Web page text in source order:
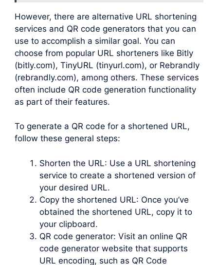
However, there are alternative URL shortening
services and QR code generators that you can
use to accomplish a similar goal. You can
choose from popular URL shorteners like Bitly
(bitly.com), TinyURL (tinyurl.com), or Rebrandly
(rebrandly.com), among others. These services
often include QR code generation functionality
as part of their features.
To generate a QR code for a shortened URL,
follow these general steps:
Shorten the URL: Use a URL shortening
service to create a shortened version of
your desired URL.
Copy the shortened URL: Once you’ve
obtained the shortened URL, copy it to
your clipboard.
QR code generator: Visit an online QR
code generator website that supports
URL encoding, such as QR Code